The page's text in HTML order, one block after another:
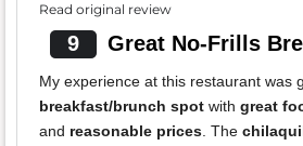
Read original review
9 Great No-Frills
My experience at this restaurant was
breakfast/brunch spot with great
and reasonable prices. The